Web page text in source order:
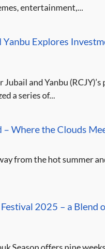
entertainment,...
Explores
and Yanbu
a series of...
Where the Clouds
from the hot summer
2025 – a Blend